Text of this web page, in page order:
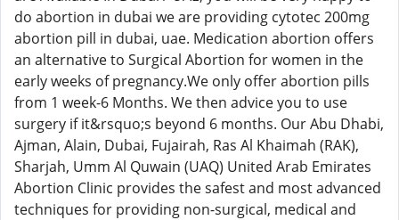
do abortion in dubai we are providing cytotec 200mg
abortion pill in dubai, uae. Medication abortion offers
an alternative to Surgical Abortion for women in the
early weeks of pregnancy.We only offer abortion pills
from 1 week-6 Months. We then advice you to use
surgery if it&rsquo;s beyond 6 months. Our Abu Dhabi,
Ajman, Alain, Dubai, Fujairah, Ras Al Khaimah (RAK),
Sharjah, Umm Al Quwain (UAQ) United Arab Emirates
Abortion Clinic provides the safest and most advanced
techniques for providing non-surgical, medical and